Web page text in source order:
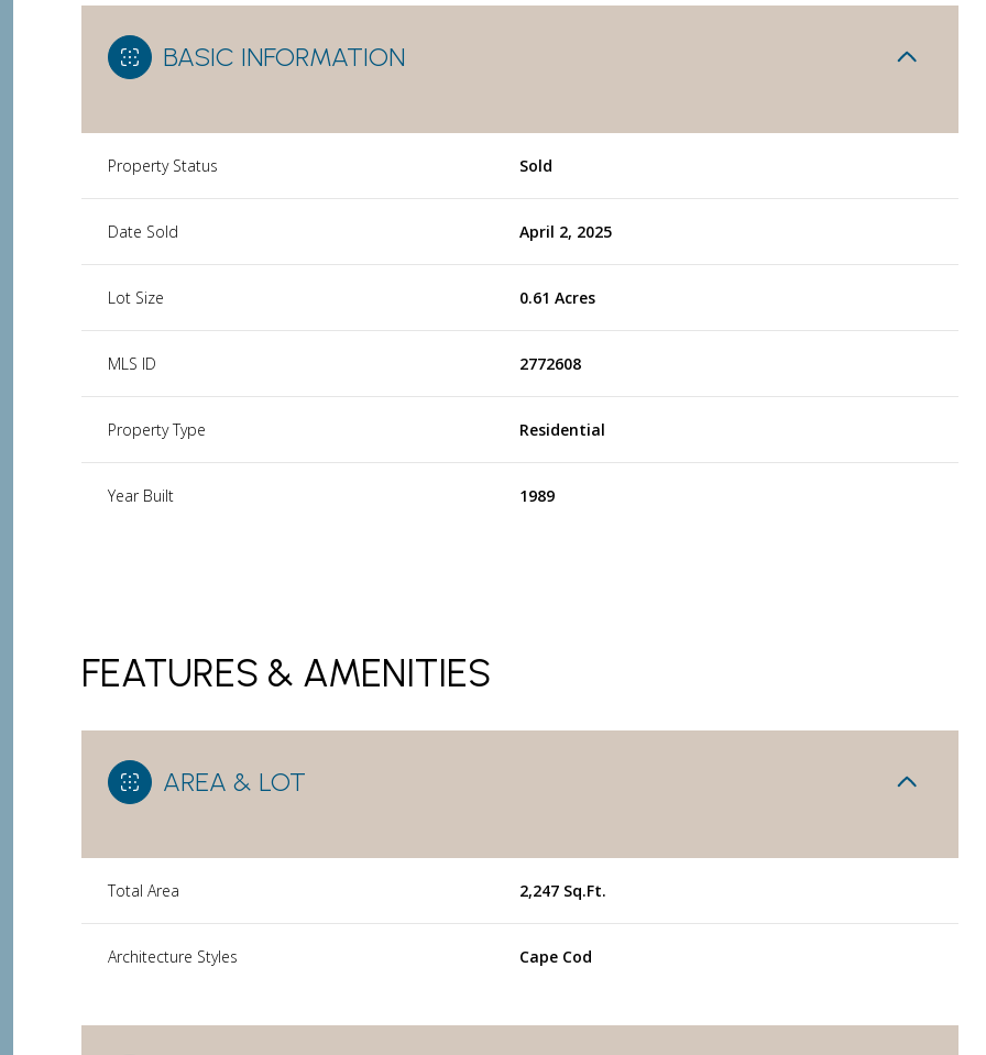
BASIC INFORMATION
Property Status Sold
Date Sold April 2, 2025
Lot Size 0.61 Acres
MLS ID 2772608
Property Type Residential
Year Built 1989
FEATURES & AMENITIES
AREA & LOT
Total Area 2,247 Sq.Ft.
Architecture Styles Cape Cod
Sunday Monday Tuesday Wednesday
12
Thursday Friday